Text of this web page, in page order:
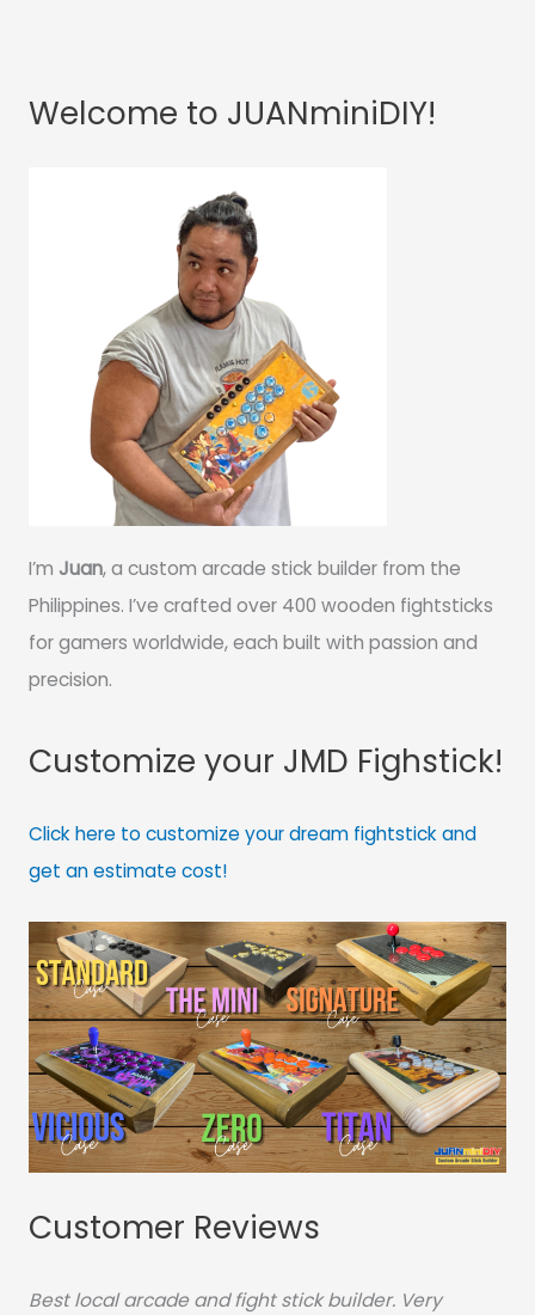
Welcome to JUANminiDIY!
I’m Juan, a custom arcade stick builder from the
Philippines. I’ve crafted over 400 wooden fightsticks
for gamers worldwide, each built with passion and
precision.
Customize your JMD Fighstick!
Click here to customize your dream fightstick and
get an estimate cost!
Customer Reviews
Best local arcade and fight stick builder. Very